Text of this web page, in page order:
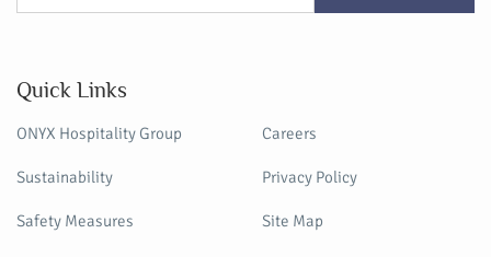
Quick Links
ONYX Hospitality Group
Sustainability
Safety Measures
Careers
Privacy Policy
Site Map